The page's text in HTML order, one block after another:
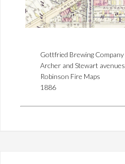
Gottfried Brewing Company
Archer and Stewart avenues
Robinson Fire Maps
1886